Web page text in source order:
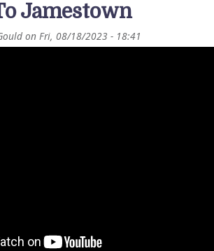
Jamestown
on Fri, 08/18/2023 - 18:41